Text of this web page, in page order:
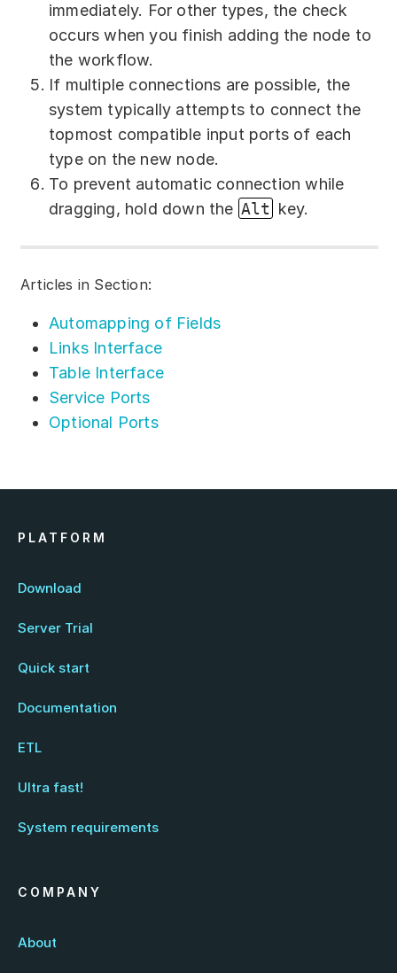
immediately. For other types, the check
occurs when you finish adding the node to
the workflow.
If multiple connections are possible, the
system typically attempts to connect the
topmost compatible input ports of each
type on the new node.
To prevent automatic connection while
dragging, hold down the Alt key.
Articles in Section:
Automapping of Fields
Links Interface
Table Interface
Service Ports
Optional Ports
PLATFORM
Download
Server Trial
Quick start
Documentation
ETL
Ultra fast!
System requirements
COMPANY
About